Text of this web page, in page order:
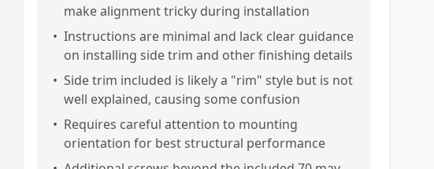
make alignment tricky during installation
• Instructions are minimal and lack clear guidance
on installing side trim and other finishing details
• Side trim included is likely a "rim" style but is not
well explained, causing some confusion
• Requires careful attention to mounting
orientation for best structural performance